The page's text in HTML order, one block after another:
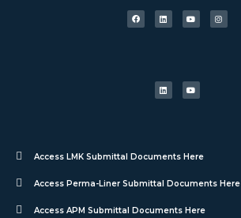
Access LMK Submittal Documents Here
Access Perma-Liner Submittal Documents Here
Access APM Submittal Documents Here